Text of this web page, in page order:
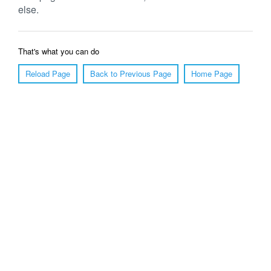
else.
That's what you can do
Reload Page
Back to Previous Page Home Page